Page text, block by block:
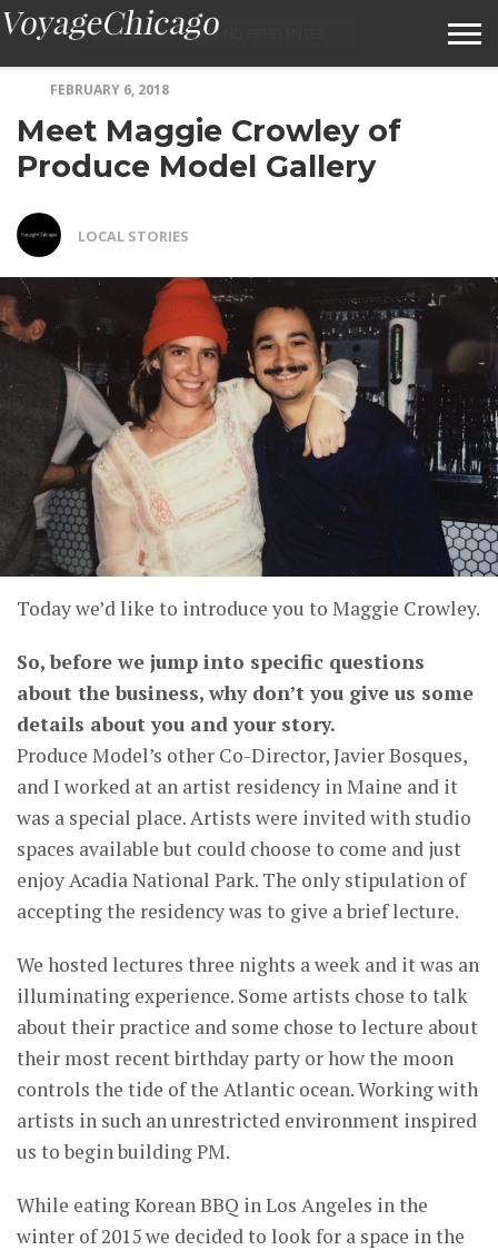
SUBMIT A STORY IDEA
HOME
FEBRUARY 6, 2018
Meet Maggie Crowley of
Produce Model Gallery
LOCAL STORIES
Today we’d like to introduce you to Maggie Crowley.
So, before we jump into specific questions
about the business, why don’t you give us some
details about you and your story.
Produce Model’s other Co-Director, Javier Bosques,
and I worked at an artist residency in Maine and it
was a special place. Artists were invited with studio
spaces available but could choose to come and just
enjoy Acadia National Park. The only stipulation of
accepting the residency was to give a brief lecture.
We hosted lectures three nights a week and it was an
illuminating experience. Some artists chose to talk
about their practice and some chose to lecture about
their most recent birthday party or how the moon
controls the tide of the Atlantic ocean. Working with
artists in such an unrestricted environment inspired
us to begin building PM.
While eating Korean BBQ in Los Angeles in the
winter of 2015 we decided to look for a space in the